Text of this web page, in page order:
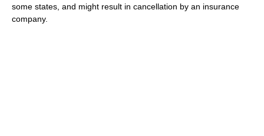
some states, and might result in cancellation by an insurance
company.